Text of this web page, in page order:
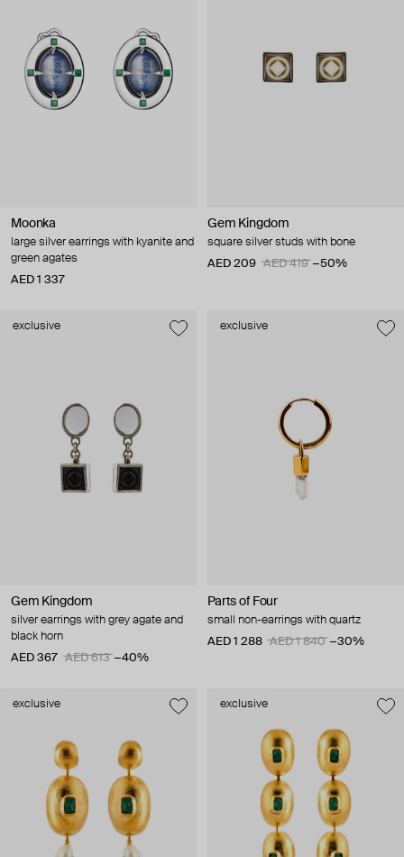
Moonka
large silver earrings with kyanite and
green agates
AED 1 337
Gem Kingdom
square silver studs with bone
AED 209
AED 419 −50%
exclusive
Gem Kingdom
silver earrings with grey agate and
black horn
AED 367
AED 613 −40%
exclusive
Parts of Four
small non-earrings with quartz
AED 1 288
AED 1 840 −30%
exclusive exclusive